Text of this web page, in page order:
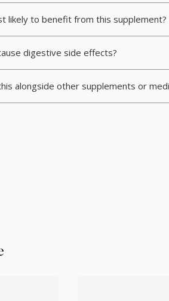
likely to benefit from this supplement?
digestive side effects?
alongside other supplements or